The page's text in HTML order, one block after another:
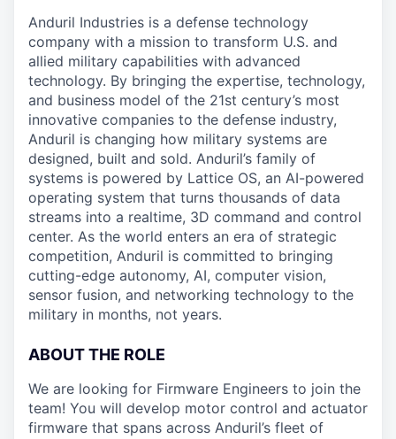
Anduril Industries is a defense technology
company with a mission to transform U.S. and
allied military capabilities with advanced
technology. By bringing the expertise, technology,
and business model of the 21st century’s most
innovative companies to the defense industry,
Anduril is changing how military systems are
designed, built and sold. Anduril’s family of
systems is powered by Lattice OS, an AI-powered
operating system that turns thousands of data
streams into a realtime, 3D command and control
center. As the world enters an era of strategic
competition, Anduril is committed to bringing
cutting-edge autonomy, AI, computer vision,
sensor fusion, and networking technology to the
military in months, not years.
ABOUT THE ROLE
We are looking for Firmware Engineers to join the
team! You will develop motor control and actuator
firmware that spans across Anduril’s fleet of